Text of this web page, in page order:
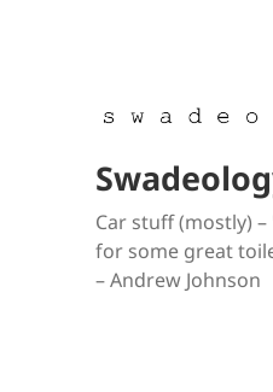
Car stuff (mostly)
for some great
– Andrew Johnson